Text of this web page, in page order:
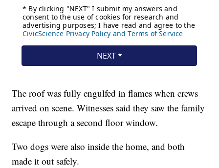
The roof was fully engulfed in flames when crews
arrived on scene. Witnesses said they saw the family
escape through a second floor window.
Two dogs were also inside the home, and both
made it out safely.